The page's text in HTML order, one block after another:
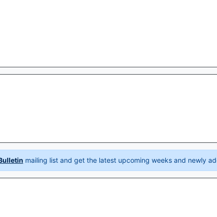
mailing list and get the latest upcoming weeks and newly